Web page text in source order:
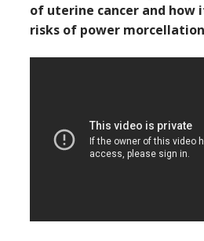
of uterine cancer and
risks of power